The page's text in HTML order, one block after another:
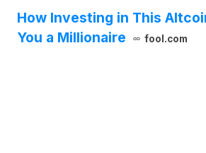
How Investing in This
You a Millionaire
fool.com